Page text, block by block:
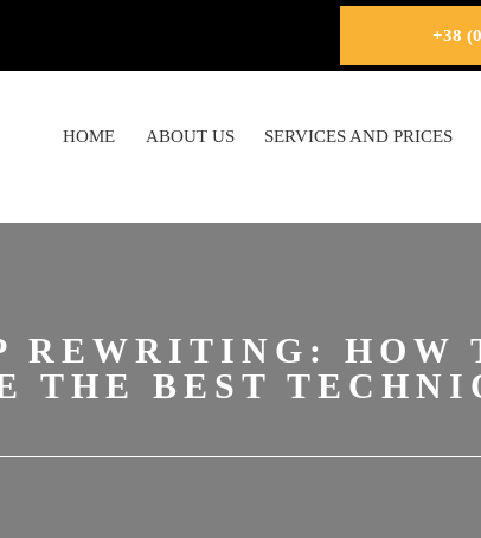
+38
HOME ABOUT US SERVICES AND PRICES
REWRITING: HOW
THE BEST